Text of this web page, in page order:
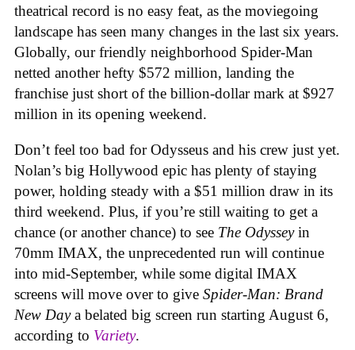
theatrical record is no easy feat, as the moviegoing
landscape has seen many changes in the last six years.
Globally, our friendly neighborhood Spider-Man
netted another hefty $572 million, landing the
franchise just short of the billion-dollar mark at $927
million in its opening weekend.
Don’t feel too bad for Odysseus and his crew just yet.
Nolan’s big Hollywood epic has plenty of staying
power, holding steady with a $51 million draw in its
third weekend. Plus, if you’re still waiting to get a
chance (or another chance) to see The Odysseyin
70mm IMAX, the unprecedented run will continue
into mid-September, while some digital IMAX
screens will move over to give Spider-Man: Brand
New Daya belated big screen run starting August 6,
according to Variety.